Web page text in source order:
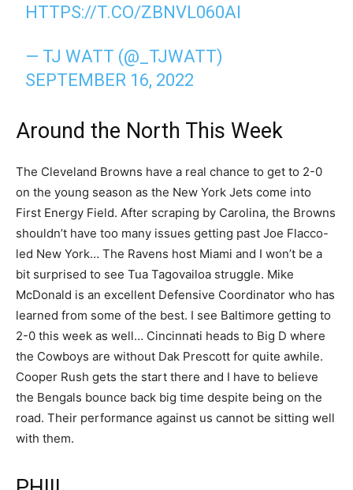
HTTPS://T.CO/ZBNVL060AI
— TJ WATT (@_TJWATT)
SEPTEMBER 16, 2022
Around the North This Week
The Cleveland Browns have a real chance to get to 2-0
on the young season as the New York Jets come into
First Energy Field. After scraping by Carolina, the Browns
shouldn’t have too many issues getting past Joe Flacco-
led New York… The Ravens host Miami and I won’t be a
bit surprised to see Tua Tagovailoa struggle. Mike
McDonald is an excellent Defensive Coordinator who has
learned from some of the best. I see Baltimore getting to
2-0 this week as well… Cincinnati heads to Big D where
the Cowboys are without Dak Prescott for quite awhile.
Cooper Rush gets the start there and I have to believe
the Bengals bounce back big time despite being on the
road. Their performance against us cannot be sitting well
with them.